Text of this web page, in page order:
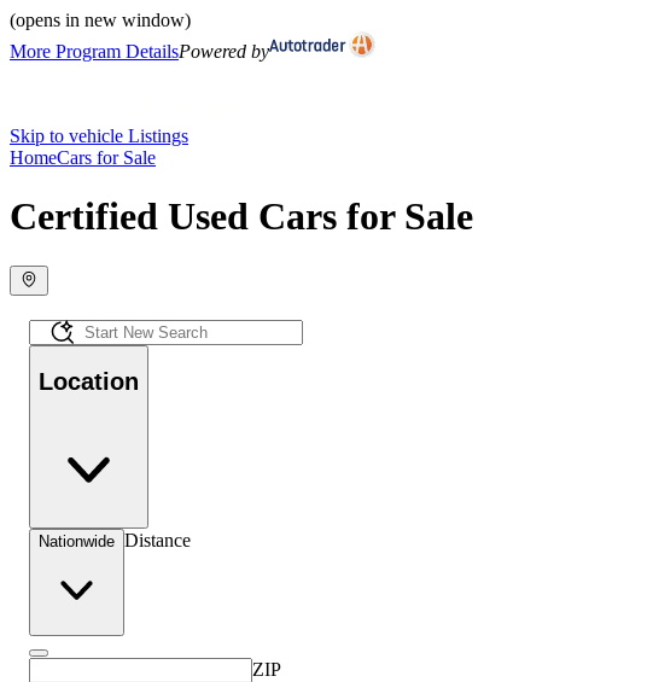
(opens in new window)
More Program DetailsPowered by
Skip to vehicle Listings
HomeCars for Sale
Certified Used Cars for Sale
Location
Nationwide Distance
ZIP